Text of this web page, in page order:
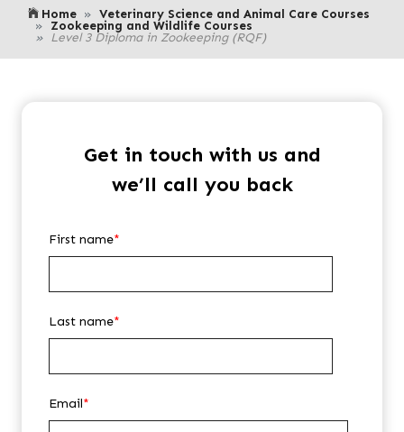
Home Veterinary Science and Animal Care Courses
Zookeeping and Wildlife Courses
Level 3 Diploma in Zookeeping (RQF)
Get in touch with us and
we’ll call you back
First name*
Last name*
Email*